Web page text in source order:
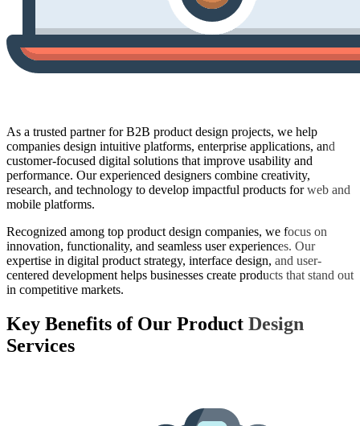
As a trusted partner for B2B product design projects, we help
companies design intuitive platforms, enterprise applications, and
customer-focused digital solutions that improve usability and
performance. Our experienced designers combine creativity,
research, and technology to develop impactful products for web and
mobile platforms.
Recognized among top product design companies, we focus on
innovation, functionality, and seamless user experiences. Our
expertise in digital product strategy, interface design, and user-
centered development helps businesses create products that stand out
in competitive markets.
Key Benefits of Our Product Design
Services